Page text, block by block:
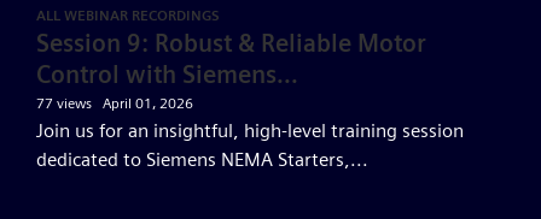
ALL WEBINAR RECORDINGS
Session 9: Robust & Reliable Motor
Control with Siemens...
77 views April 01, 2026
Join us for an insightful, high-level training session
dedicated to Siemens NEMA Starters,...